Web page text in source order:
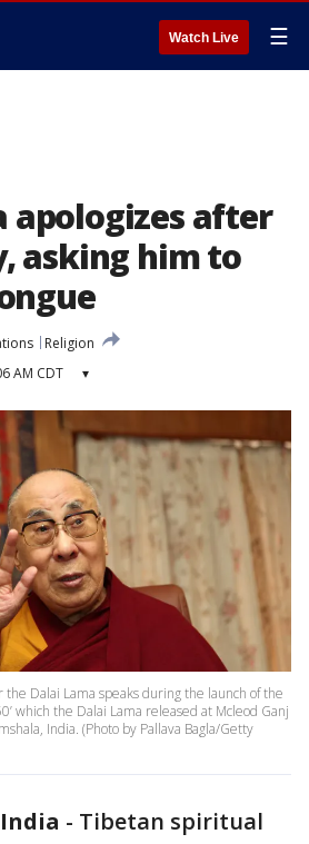
Watch Live ☰
apologizes after
asking him to
Religion
AM CDT ▾
Dalai Lama speaks during the launch of the
which the Dalai Lama released at Mcleod Ganj
India. (Photo by Pallava Bagla/Getty
India - Tibetan spiritual